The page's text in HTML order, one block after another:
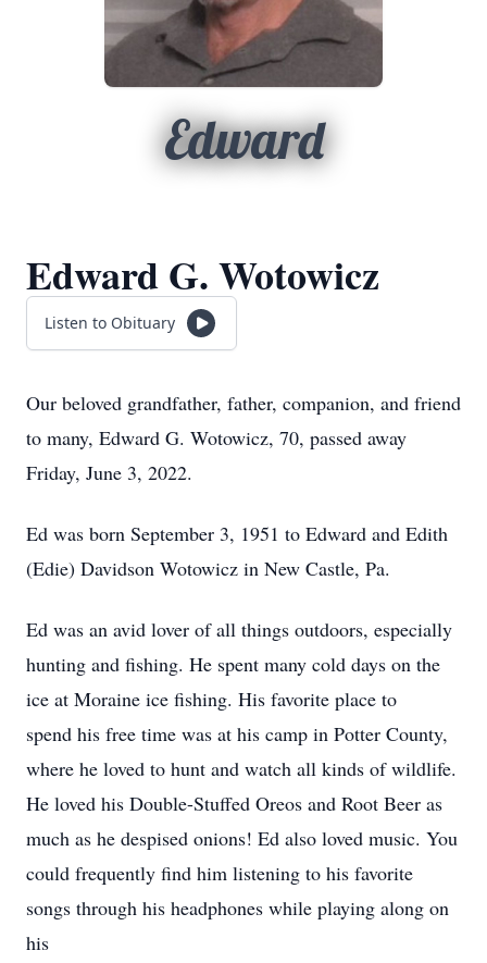
Edward
Edward G. Wotowicz
Listen to Obituary
Our beloved grandfather, father, companion, and friend
to many, Edward G. Wotowicz, 70, passed away
Friday, June 3, 2022.
Ed was born September 3, 1951 to Edward and Edith
(Edie) Davidson Wotowicz in New Castle, Pa.
Ed was an avid lover of all things outdoors, especially
hunting and fishing. He spent many cold days on the
ice at Moraine ice fishing. His favorite place to
spend his free time was at his camp in Potter County,
where he loved to hunt and watch all kinds of wildlife.
He loved his Double-Stuffed Oreos and Root Beer as
much as he despised onions! Ed also loved music. You
could frequently find him listening to his favorite
songs through his headphones while playing along on
his